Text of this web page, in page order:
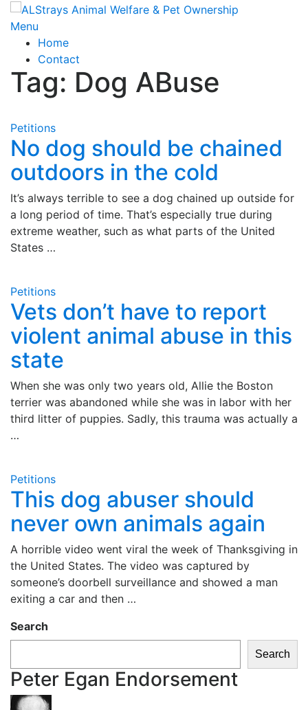
content
Menu
Home
Contact
Tag: Dog ABuse
Petitions
No dog should be chained
outdoors in the cold
It’s always terrible to see a dog chained up outside for
a long period of time. That’s especially true during
extreme weather, such as what parts of the United
States …
Petitions
Vets don’t have to report
violent animal abuse in this
state
When she was only two years old, Allie the Boston
terrier was abandoned while she was in labor with her
third litter of puppies. Sadly, this trauma was actually a
…
Petitions
This dog abuser should
never own animals again
A horrible video went viral the week of Thanksgiving in
the United States. The video was captured by
someone’s doorbell surveillance and showed a man
exiting a car and then …
Search
Search
Peter Egan Endorsement